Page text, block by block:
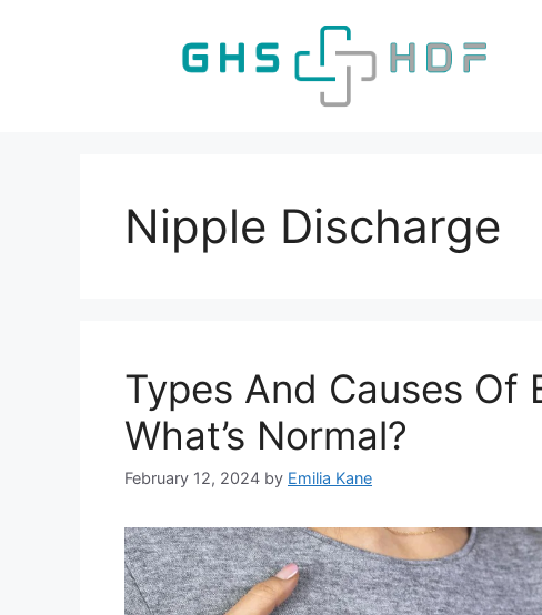
Nipple Discharge
Types And Causes Of
What’s Normal?
February 12, 2024 by Emilia Kane